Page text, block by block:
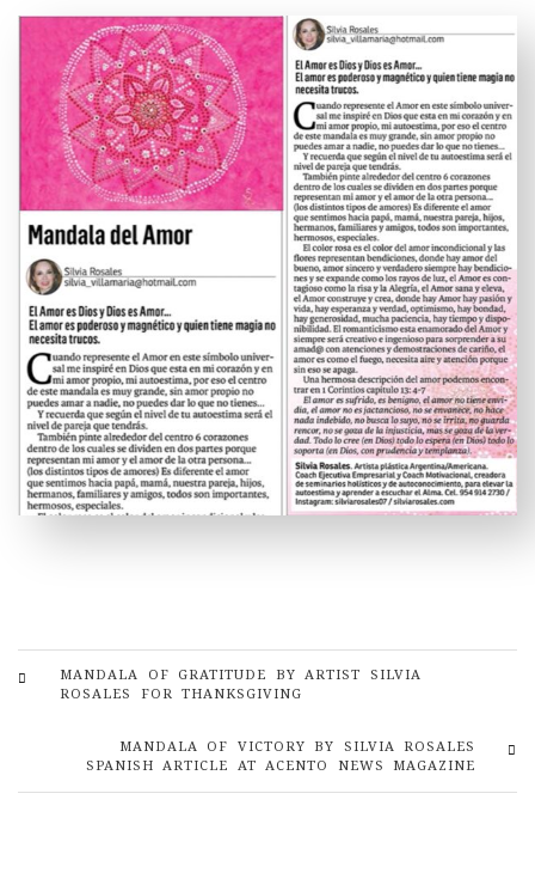
MANDALA OF GRATITUDE BY ARTIST SILVIA
ROSALES FOR THANKSGIVING
MANDALA OF VICTORY BY SILVIA ROSALES
SPANISH ARTICLE AT ACENTO NEWS MAGAZINE